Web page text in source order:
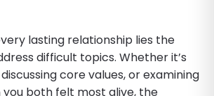
lasting relationship lies the
difficult topics. Whether it’s
core values, or examining
both felt most alive, the